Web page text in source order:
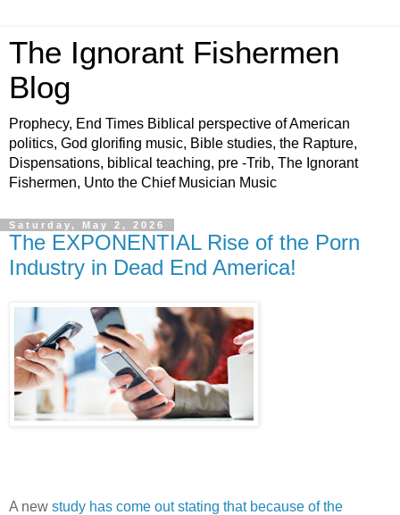
The Ignorant Fishermen
Blog
Prophecy, End Times Biblical perspective of American
politics, God glorifing music, Bible studies, the Rapture,
Dispensations, biblical teaching, pre -Trib, The Ignorant
Fishermen, Unto the Chief Musician Music
Saturday, May 2, 2026
The EXPONENTIAL Rise of the Porn
Industry in Dead End America!
A new study has come out stating that because of the